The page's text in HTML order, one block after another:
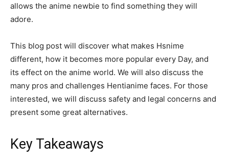
allows the anime newbie to find something they will
adore.
This blog post will discover what makes Hsnime
different, how it becomes more popular every Day, and
its effect on the anime world. We will also discuss the
many pros and challenges Hentianime faces. For those
interested, we will discuss safety and legal concerns and
present some great alternatives.
Key Takeaways